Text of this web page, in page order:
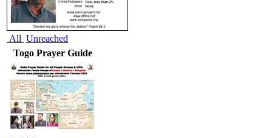
All Unreached
Togo Prayer Guide